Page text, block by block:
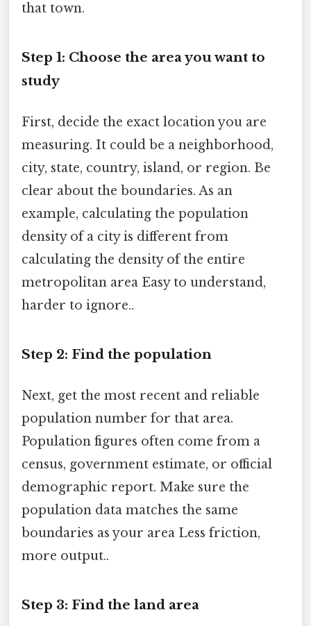
that town.
Step 1: Choose the area you want to
study
First, decide the exact location you are
measuring. It could be a neighborhood,
city, state, country, island, or region. Be
clear about the boundaries. As an
example, calculating the population
density of a city is different from
calculating the density of the entire
metropolitan area Easy to understand,
harder to ignore..
Step 2: Find the population
Next, get the most recent and reliable
population number for that area.
Population figures often come from a
census, government estimate, or official
demographic report. Make sure the
population data matches the same
boundaries as your area Less friction,
more output..
Step 3: Find the land area